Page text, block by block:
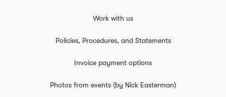
Work with us
Policies, Procedures, and Statements
Invoice payment options
Photos from events (by Nick Easterman)